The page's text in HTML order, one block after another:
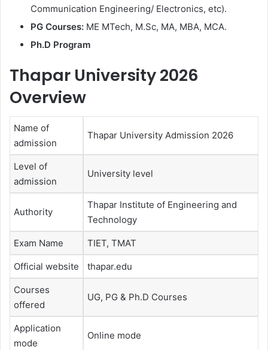
Communication Engineering/ Electronics, etc).
PG Courses: ME MTech, M.Sc, MA, MBA, MCA.
Ph.D Program
Thapar University 2026
Overview
Name of
admission
Thapar University Admission 2026
Level of
admission
University level
Authority
Thapar Institute of Engineering and
Technology
Exam Name TIET, TMAT
Official website thapar.edu
Courses
offered
UG, PG & Ph.D Courses
Application
mode
Online mode